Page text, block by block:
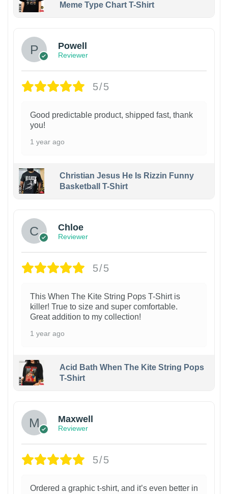
Meme Type Chart T-Shirt
Powell
Reviewer
5/5
Good predictable product, shipped fast, thank
you!
1 year ago
Christian Jesus He Is Rizzin Funny
Basketball T-Shirt
Chloe
Reviewer
5/5
This When The Kite String Pops T-Shirt is
killer! True to size and super comfortable.
Great addition to my collection!
1 year ago
Acid Bath When The Kite String Pops
T-Shirt
Maxwell
Reviewer
5/5
Ordered a graphic t-shirt, and it’s even better in